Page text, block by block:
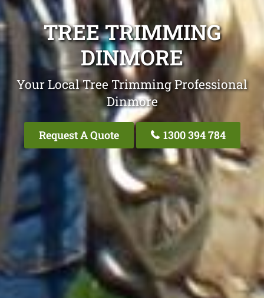
TREE TRIMMING
DINMORE
Your Local Tree Trimming Professional
Dinmore
Request A Quote 1300 394 784